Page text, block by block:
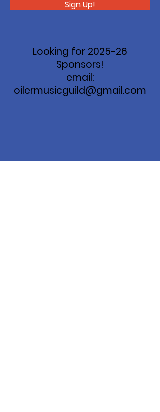
Sign Up!
Looking for 2025-26
Sponsors!
email:
oilermusicguild@gmail.com